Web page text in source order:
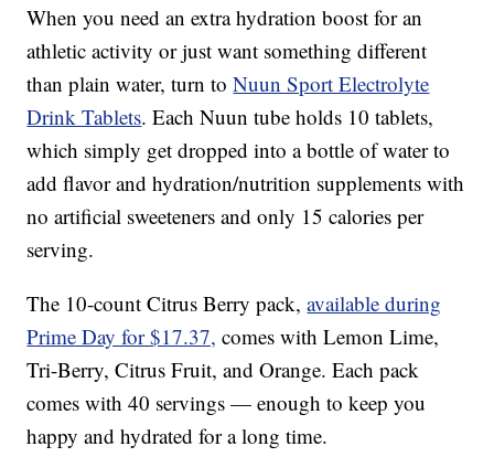
When you need an extra hydration boost for an
athletic activity or just want something different
than plain water, turn toNuun Sport Electrolyte
Drink Tablets. Each Nuun tube holds 10 tablets,
which simply get dropped into a bottle of water to
add flavor and hydration/nutrition supplements with
no artificial sweeteners and only 15 calories per
serving.
The 10-count Citrus Berry pack,available during
Prime Day for $17.37, comes with Lemon Lime,
Tri-Berry, Citrus Fruit, and Orange. Each pack
comes with 40 servings — enough to keep you
happy and hydrated for a long time.